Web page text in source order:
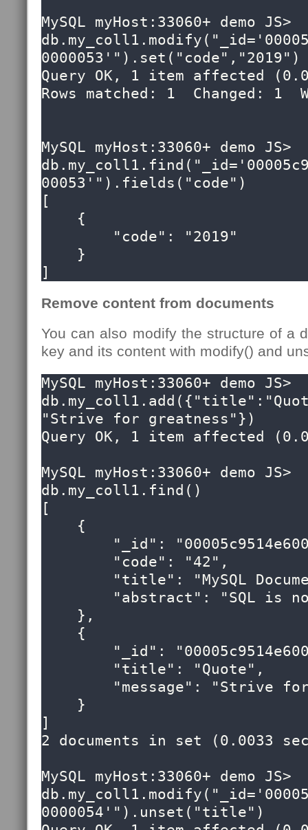
MySQL myHost:33060+ demo JS>
0000053'").set("code","2019")
Query OK, 1 item affected
Rows matched: 1  Changed: 1
MySQL myHost:33060+ demo JS>
00053'").fields("code")
[
]
Remove content from documents
You can also modify the structure of a
key and its content with modify() and
MySQL myHost:33060+ demo JS>
"Strive for greatness"})
Query OK, 1 item affected
MySQL myHost:33060+ demo JS>
db.my_coll1.find()
[
]
2 documents in set (0.0033
MySQL myHost:33060+ demo JS>
0000054'").unset("title")